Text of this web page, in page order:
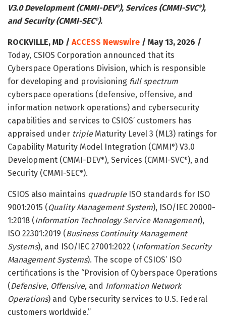
V3.0 Development (CMMI-DEV®), Services (CMMI-SVC®),
and Security (CMMI-SEC®).
ROCKVILLE, MD / ACCESS Newswire / May 13, 2026 /
Today, CSIOS Corporation announced that its
Cyberspace Operations Division, which is responsible
for developing and provisioning full spectrum
cyberspace operations (defensive, offensive, and
information network operations) and cybersecurity
capabilities and services to CSIOS’ customers has
appraised under tripleMaturity Level 3 (ML3) ratings for
Capability Maturity Model Integration (CMMI®) V3.0
Development (CMMI-DEV®), Services (CMMI-SVC®), and
Security (CMMI-SEC®).
CSIOS also maintains quadrupleISO standards for ISO
9001:2015 (Quality Management System), ISO/IEC 20000-
1:2018 (Information Technology Service Management),
ISO 22301:2019 (Business Continuity Management
Systems), and ISO/IEC 27001:2022 (Information Security
Management Systems). The scope of CSIOS’ ISO
certifications is the “Provision of Cyberspace Operations
(Defensive, Offensive, and Information Network
Operations) and Cybersecurity services to U.S. Federal
customers worldwide.”